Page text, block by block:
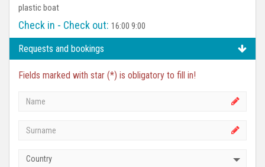
plastic boat
Check in - Check out: 16:00 9:00
Requests and bookings
Fields marked with star (*) is obligatory to fill in!
Country